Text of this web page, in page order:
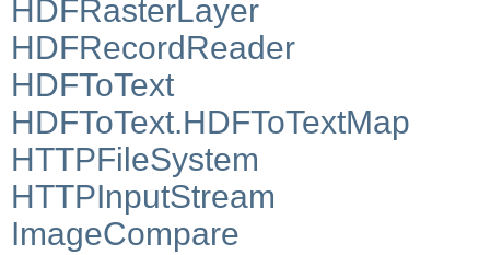
HDFRasterLayer
HDFRecordReader
HDFToText
HDFToText.HDFToTextMap
HTTPFileSystem
HTTPInputStream
ImageCompare